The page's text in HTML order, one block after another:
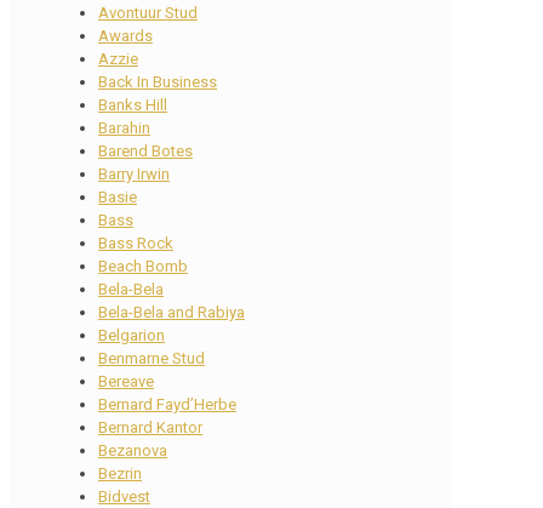
Avontuur Stud
Awards
Azzie
Back In Business
Banks Hill
Barahin
Barend Botes
Barry Irwin
Basie
Bass
Bass Rock
Beach Bomb
Bela-Bela
Bela-Bela and Rabiya
Belgarion
Benmarne Stud
Bereave
Bernard Fayd’Herbe
Bernard Kantor
Bezanova
Bezrin
Bidvest